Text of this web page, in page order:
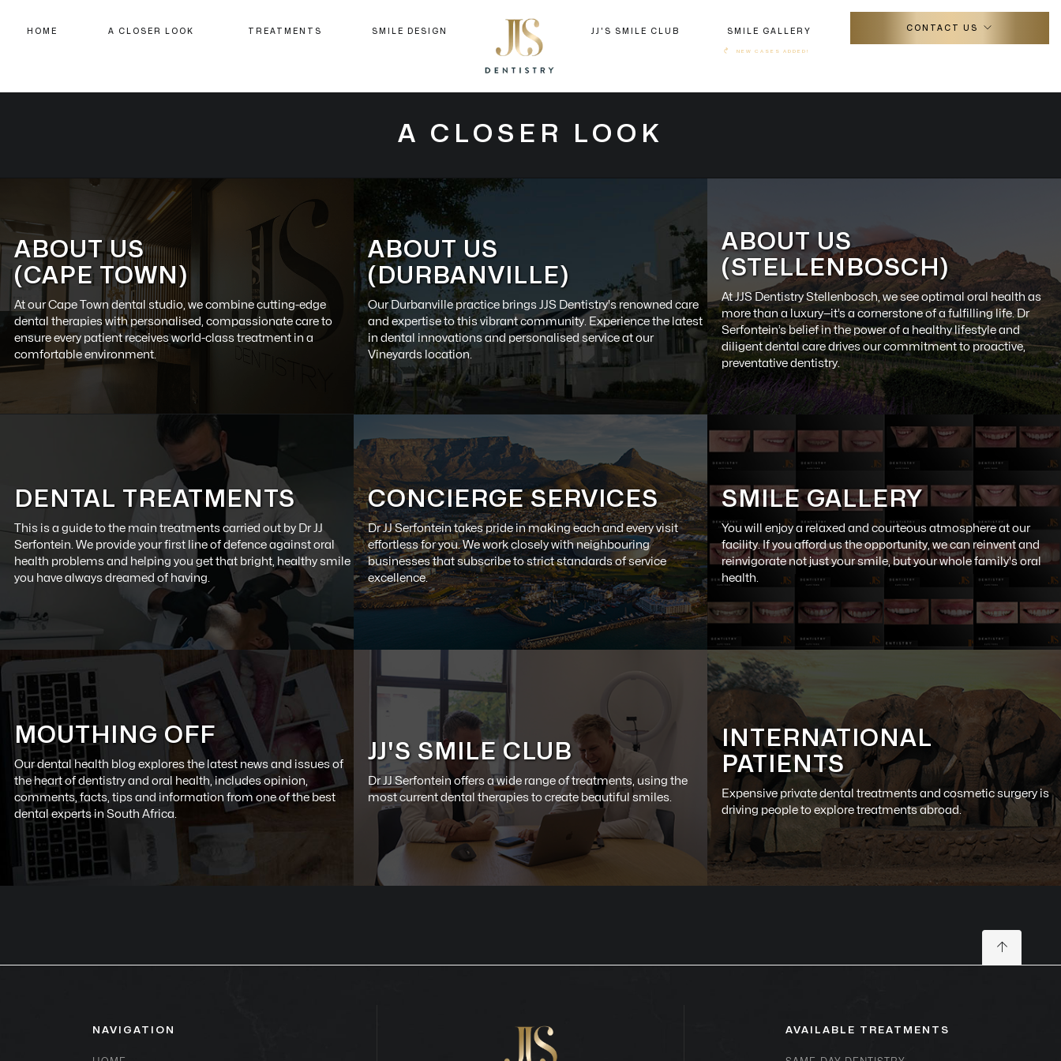
HOME A CLOSER LOOK TREATMENTS SMILE DESIGN JJ'S SMILE CLUB SMILE GALLERY
↷ NEW CASES ADDED!
CONTACT US
A CLOSER LOOK
ABOUT US
(CAPE TOWN)
At ourCape Town dental studio, we combine cutting-edge
dental therapies with personalised, compassionate care to
ensure every patient receives world-class treatment in a
comfortable environment.
ABOUT US
(DURBANVILLE)
OurDurbanvillepractice brings JJS Dentistry's renowned care
and expertise to this vibrant community. Experience the latest
in dental innovations and personalised service at our
Vineyards location.
ABOUT US
(STELLENBOSCH)
At JJS Dentistry Stellenbosch, we see optimal oral health as
more than a luxury—it’s a cornerstone of a fulfilling life. Dr
Serfontein’s belief in the power of a healthy lifestyle and
diligent dental care drives our commitment to proactive,
preventative dentistry.
DENTAL TREATMENTS
This is a guide to the main treatments carried out by Dr JJ
Serfontein . We provide your first line of defence against oral
health problems and helping you get that bright, healthy smile
you have always dreamed of having.
CONCIERGE SERVICES
Dr JJ Serfonteintakes pride in making each and every visit
effortless for you. We work closely with neighbouring
businesses that subscribe to strict standards of service
excellence.
SMILE GALLERY
You will enjoy a relaxed and courteous atmosphere at our
facility. If you afford us the opportunity, we can reinvent and
reinvigorate not just your smile, but your whole family's oral
health.
MOUTHING OFF
Our dental health blog explores the latest news and issues of
the heart of dentistry and oral health, includes opinion,
comments, facts, tips and information from one of the best
dental experts in South Africa.
JJ'S SMILE CLUB
Dr JJ Serfontein offers a wide range of treatments, using the
most current dental therapies to create beautiful smiles.
INTERNATIONAL
PATIENTS
Expensive private dental treatments and cosmetic surgery is
driving people to explore treatments abroad.
NAVIGATION AVAILABLE TREATMENTS